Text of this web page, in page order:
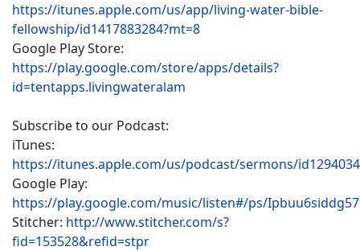
https://itunes.apple.com/us/app/living-water-bible-
fellowship/id1417883284?mt=8
Google Play Store:
https://play.google.com/store/apps/details?
id=tentapps.livingwateralam
Subscribe to our Podcast:
iTunes:
https://itunes.apple.com/us/podcast/sermons/
Google Play:
https://play.google.com/music/listen#/ps/
Stitcher: http://www.stitcher.com/s?
fid=153528&refid=stpr